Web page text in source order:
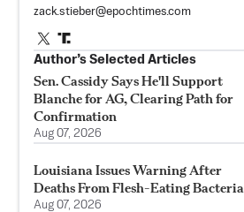
zack.stieber@epochtimes.com
Author’s Selected Articles
Sen. Cassidy Says He'll Support
Blanche for AG, Clearing Path for
Confirmation
Aug 07, 2026
Louisiana Issues Warning After
Deaths From Flesh-Eating Bacteria
Aug 07, 2026